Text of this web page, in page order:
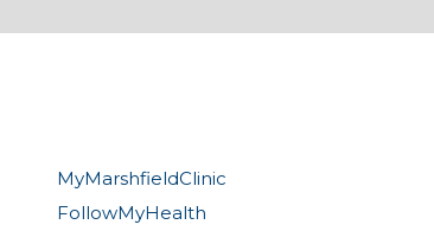
MyMarshfieldClinic
FollowMyHealth